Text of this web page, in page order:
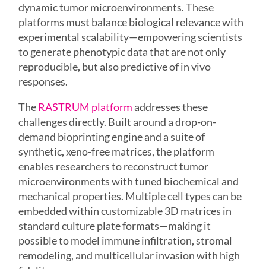
dynamic tumor microenvironments. These
platforms must balance biological relevance with
experimental scalability—empowering scientists
to generate phenotypic data that are not only
reproducible, but also predictive of in vivo
responses.
TheRASTRUM platform addresses these
challenges directly. Built around a drop-on-
demand bioprinting engine and a suite of
synthetic, xeno-free matrices, the platform
enables researchers to reconstruct tumor
microenvironments with tuned biochemical and
mechanical properties. Multiple cell types can be
embedded within customizable 3D matrices in
standard culture plate formats—making it
possible to model immune infiltration, stromal
remodeling, and multicellular invasion with high